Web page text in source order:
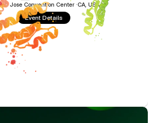
Jose Convention Center ·CA, USA
Event Details